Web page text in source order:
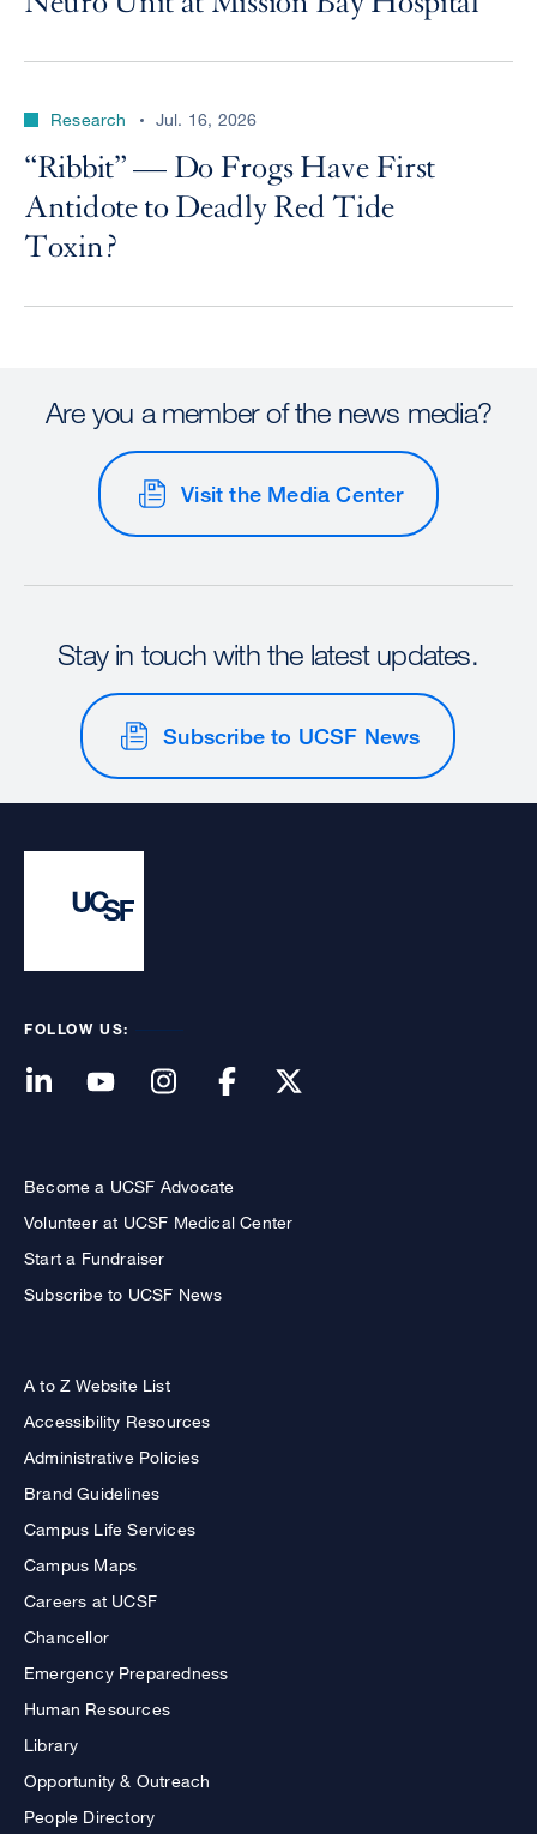
Research Jul. 16, 2026
“Ribbit” — Do Frogs Have First
Antidote to Deadly Red Tide
Toxin?
Are you a member of the news media?
Visit the Media Center
Stay in touch with the latest updates.
Subscribe to UCSF News
FOLLOW US:
Become a UCSF Advocate
Volunteer at UCSF Medical Center
Start a Fundraiser
Subscribe to UCSF News
A to Z Website List
Accessibility Resources
Administrative Policies
Brand Guidelines
Campus Life Services
Campus Maps
Careers at UCSF
Chancellor
Emergency Preparedness
Human Resources
Library
Opportunity & Outreach
People Directory